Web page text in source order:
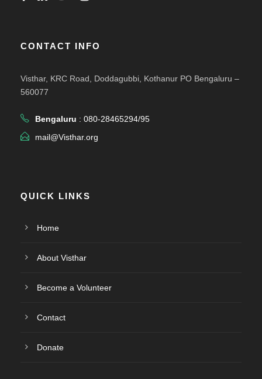
CONTACT INFO
Visthar, KRC Road, Doddagubbi, Kothanur PO Bengaluru –
560077
Bengaluru : 080-28465294/95
mail@Visthar.org
QUICK LINKS
Home
About Visthar
Become a Volunteer
Contact
Donate